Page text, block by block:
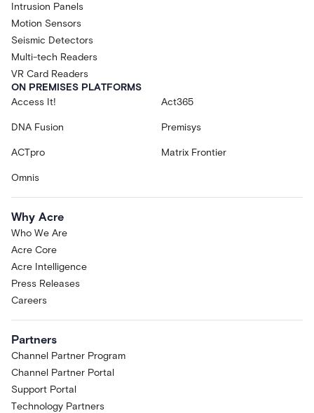
Intrusion Panels
Motion Sensors
Seismic Detectors
Multi-tech Readers
VR Card Readers
ON PREMISES PLATFORMS
Access It!
Act365
DNA Fusion Premisys
ACTpro Matrix Frontier
Omnis
Why Acre
Who We Are
Acre Core
Acre Intelligence
Press Releases
Careers
Partners
Channel Partner Program
Channel Partner Portal
Support Portal
Technology Partners